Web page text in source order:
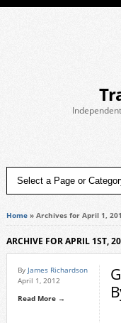
Home» Archives for April 1,
ARCHIVE FOR APRIL 1ST,
By James Richardson
April 1, 2012
Read More →